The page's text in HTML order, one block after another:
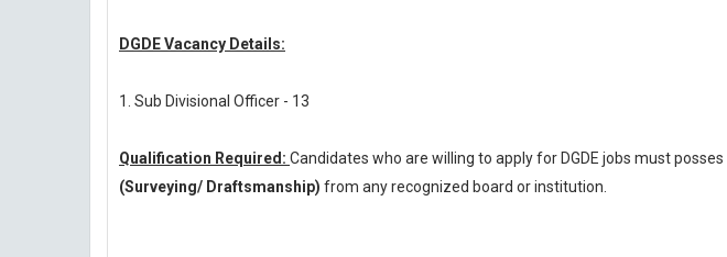
DGDE Vacancy Details:
1. Sub Divisional Officer - 13
Qualification Required: Candidates who are willing to apply for DGDE jobs must posses
(Surveying/ Draftsmanship) from any recognized board or institution.